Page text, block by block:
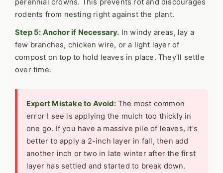
perennial crowns. This prevents rot and discourages
rodents from nesting right against the plant.
Step 5: Anchor if Necessary. In windy areas, lay a
few branches, chicken wire, or a light layer of
compost on top to hold leaves in place. They'll settle
over time.
Expert Mistake to Avoid:The most common
error I see is applying the mulch too thickly in
one go. If you have a massive pile of leaves, it's
better to apply a 2-inch layer in fall, then add
another inch or two in late winter after the first
layer has settled and started to break down.